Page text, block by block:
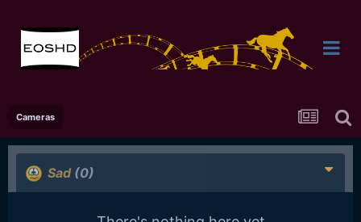
Cameras
Sad (0)